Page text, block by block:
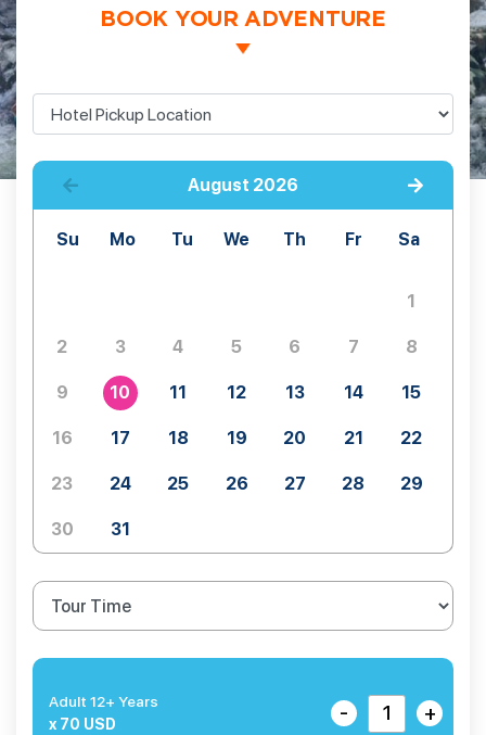
BOOK YOUR ADVENTURE
August 2026
Su Mo Tu We Th Fr Sa
1
2 3 4 5 6 7 8
9 10 11 12 13 14 15
16 17 18 19 20 21 22
23 24 25 26 27 28 29
30 31
Adult 12+ Years
x 70 USD
- +